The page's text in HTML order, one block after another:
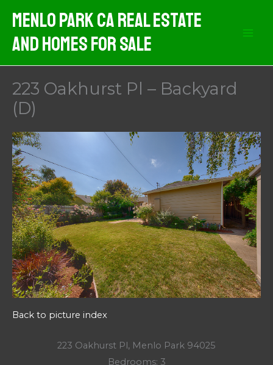
content
Menlo Park CA Real Estate
And Homes For Sale
223 Oakhurst Pl – Backyard
(D)
Back to picture index
223 Oakhurst Pl, Menlo Park 94025
Bedrooms: 3